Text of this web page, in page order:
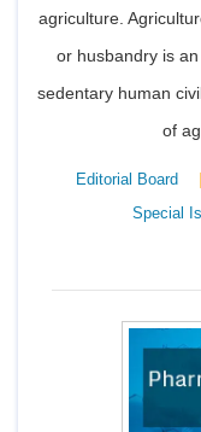
agriculture.
or husbandry is
sedentary human
of
Editorial Board |
Special